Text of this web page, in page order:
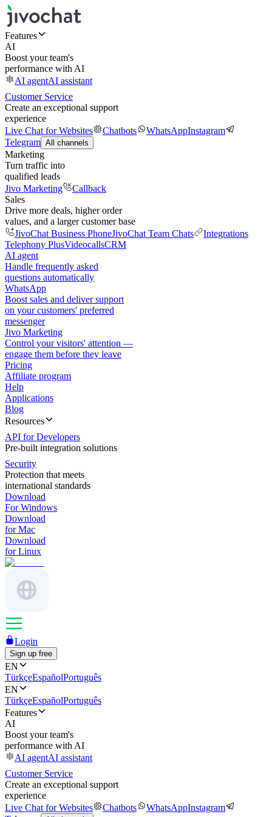
Features
AI
Boost your team's
performance with AI
AI agentAI assistant
Customer Service
Create an exceptional support
experience
Live Chat for Websites
Chatbots WhatsAppInstagram
Telegram All channels
Marketing
Turn traffic into
qualified leads
Jivo Marketing
Callback
Sales
Drive more deals, higher order
values, and a larger customer base
JivoChat Business PhoneJivoChat Team Chats
Integrations
Telephony PlusVideocallsCRM
AI agent
Handle frequently asked
questions automatically
WhatsApp
Boost sales and deliver support
on your customers' preferred
messenger
Jivo Marketing
Control your visitors' attention —
engage them before they leave
Pricing
Affiliate program
Help
Applications
Blog
Resources
API for Developers
Pre-built integration solutions
Security
Protection that meets
international standards
Download
For Windows
Download
for Mac
Download
for Linux
Login
Sign up free
EN
TürkçeEspañolPortuguês
EN
TürkçeEspañolPortuguês
Features
AI
Boost your team's
performance with AI
AI agentAI assistant
Customer Service
Create an exceptional support
experience
Live Chat for Websites
Chatbots WhatsAppInstagram